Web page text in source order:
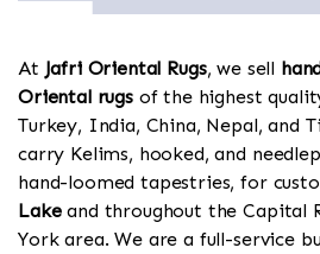
At Jafri Oriental Rugs, we sell
Oriental rugsof the highest
Turkey, India, China, Nepal, and
carry Kelims, hooked, and
hand-loomed tapestries, for
Lakeand throughout the Capital
York area. We are a full-service